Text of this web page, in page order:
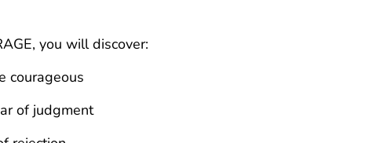
you will discover:
courageous
of judgment